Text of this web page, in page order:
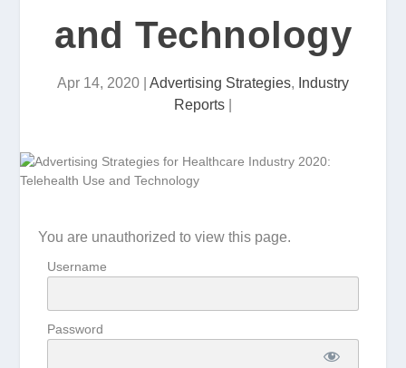
and Technology
Apr 14, 2020 Advertising Strategies, Industry
Reports
You are unauthorized to view this page.
Username
Password